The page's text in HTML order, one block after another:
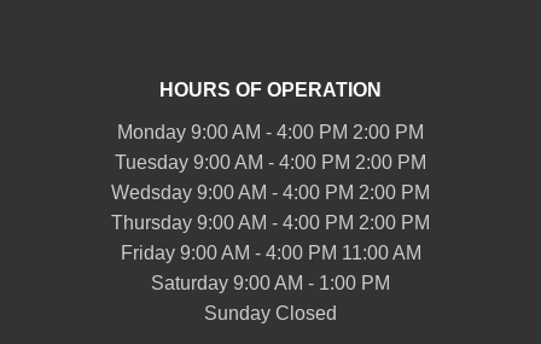
HOURS OF OPERATION
Monday 9:00 AM - 4:00 PM 2:00 PM
Tuesday 9:00 AM - 4:00 PM 2:00 PM
Wedsday 9:00 AM - 4:00 PM 2:00 PM
Thursday 9:00 AM - 4:00 PM 2:00 PM
Friday 9:00 AM - 4:00 PM 11:00 AM
Saturday 9:00 AM - 1:00 PM
Sunday Closed